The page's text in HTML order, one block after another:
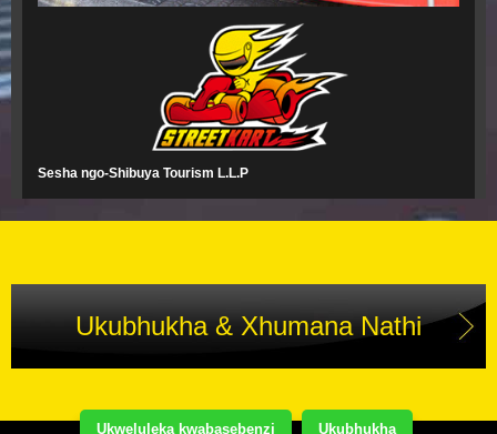
Ukweluleka kwabasebenzi Ukubhukha
Sesha ngo-Shibuya Tourism L.L.P
Ukubhukha & Xhumana Nathi